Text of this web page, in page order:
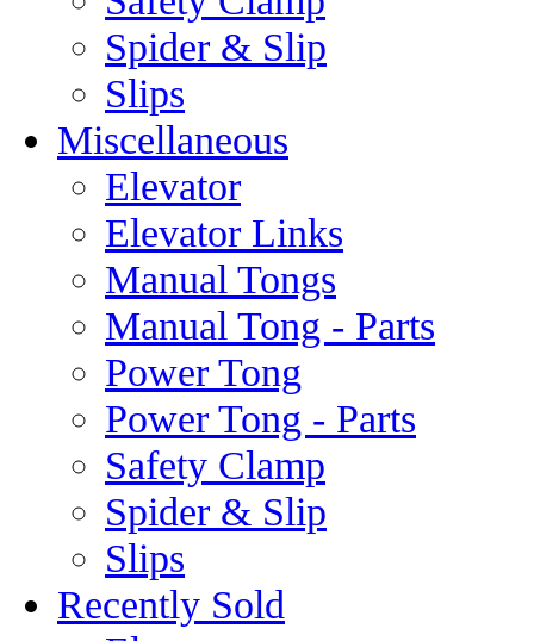
Spider & Slip
Slips
Miscellaneous
Elevator
Elevator Links
Manual Tongs
Manual Tong - Parts
Power Tong
Power Tong - Parts
Safety Clamp
Spider & Slip
Slips
Recently Sold